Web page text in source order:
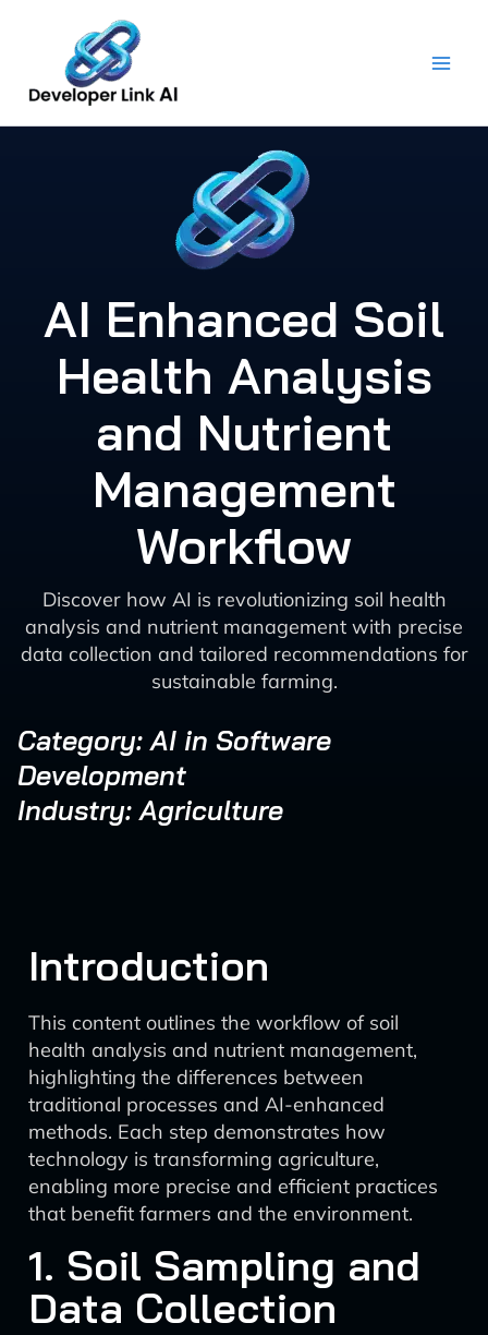
content
AI Enhanced Soil
Health Analysis
and Nutrient
Management
Workflow
Discover how AI is revolutionizing soil health
analysis and nutrient management with precise
data collection and tailored recommendations for
sustainable farming.
Category: AI in Software
Development
Industry: Agriculture
Introduction
This content outlines the workflow of soil
health analysis and nutrient management,
highlighting the differences between
traditional processes and AI-enhanced
methods. Each step demonstrates how
technology is transforming agriculture,
enabling more precise and efficient practices
that benefit farmers and the environment.
1. Soil Sampling and
Data Collection